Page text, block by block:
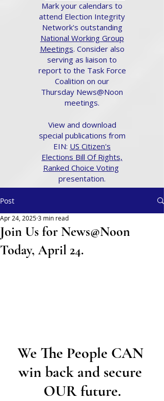
Mark your calendars to
attend Election Integrity
Network's outstanding
National Working Group
Meetings. Consider also
serving as liaison to
report to the Task Force
Coalition on our
Thursday News@Noon
meetings.
View and download
special publications from
EIN: US Citizen's
Elections Bill Of Rights,
Ranked Choice Voting
presentation.
Post
Join Us for News@Noon
Today, April 24.
Apr 24, 20253 min read
We The People CAN
win back and secure
OUR future.